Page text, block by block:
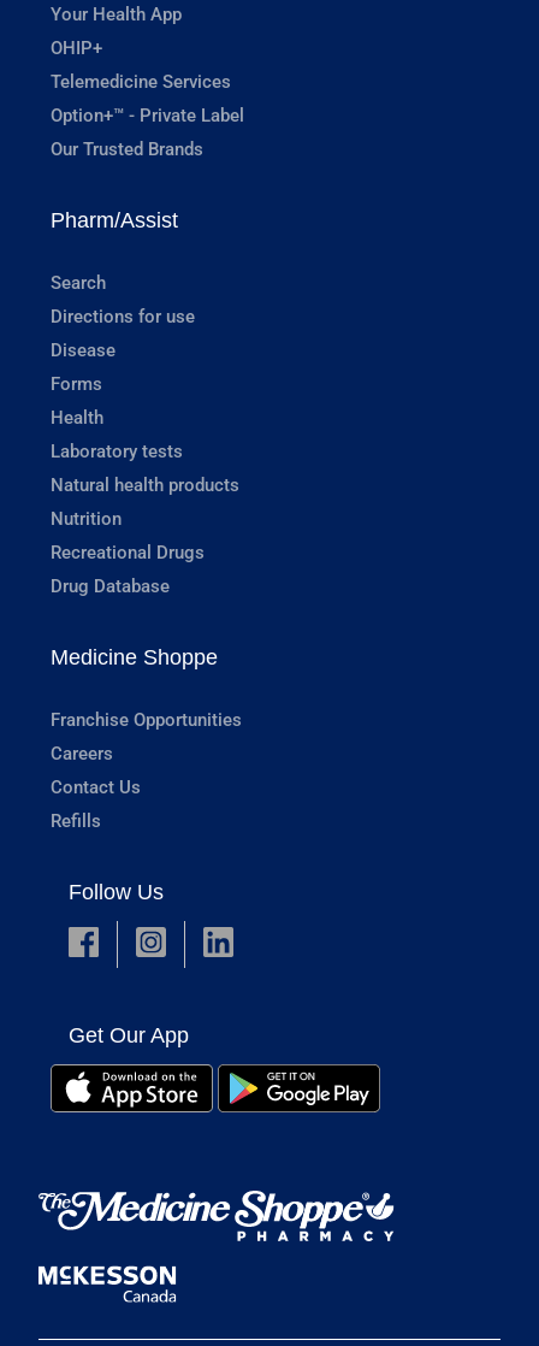
Your Health App
OHIP+
Telemedicine Services
Option+™ - Private Label
Our Trusted Brands
Pharm/Assist
Search
Directions for use
Disease
Forms
Health
Laboratory tests
Natural health products
Nutrition
Recreational Drugs
Drug Database
Medicine Shoppe
Franchise Opportunities
Careers
Contact Us
Refills
Follow Us
Get Our App